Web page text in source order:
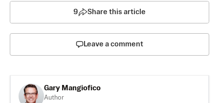
9 Share this article
Leave a comment
​​Gary Mangiofico
Author